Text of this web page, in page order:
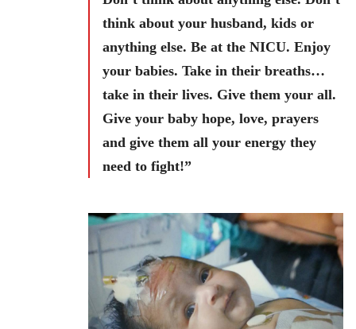
think about your husband, kids or
anything else. Be at the NICU. Enjoy
your babies. Take in their breaths…
take in their lives. Give them your all.
Give your baby hope, love, prayers
and give them all your energy they
need to fight!”